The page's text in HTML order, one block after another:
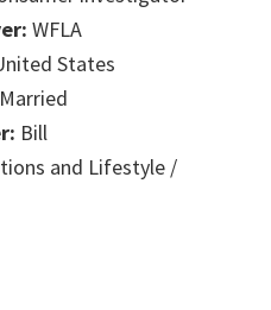
WFLA
States
Married
Bill
and Lifestyle /